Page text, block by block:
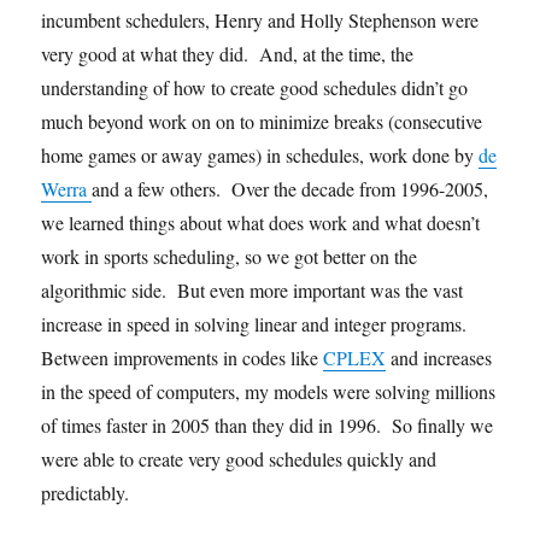
incumbent schedulers, Henry and Holly Stephenson were
very good at what they did. And, at the time, the
understanding of how to create good schedules didn’t go
much beyond work on on to minimize breaks (consecutive
home games or away games) in schedules, work done byde
Werraand a few others. Over the decade from 1996-2005,
we learned things about what does work and what doesn’t
work in sports scheduling, so we got better on the
algorithmic side. But even more important was the vast
increase in speed in solving linear and integer programs.
Between improvements in codes likeCPLEX and increases
in the speed of computers, my models were solving millions
of times faster in 2005 than they did in 1996. So finally we
were able to create very good schedules quickly and
predictably.